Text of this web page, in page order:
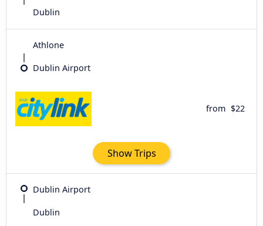
Dublin
Athlone
Dublin Airport
from $22
Show Trips
Dublin Airport
Dublin